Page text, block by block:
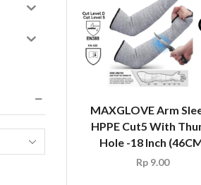
MAXGLOVE Arm
HPPE Cut5 With
Hole -18 Inch
Rp 9.00